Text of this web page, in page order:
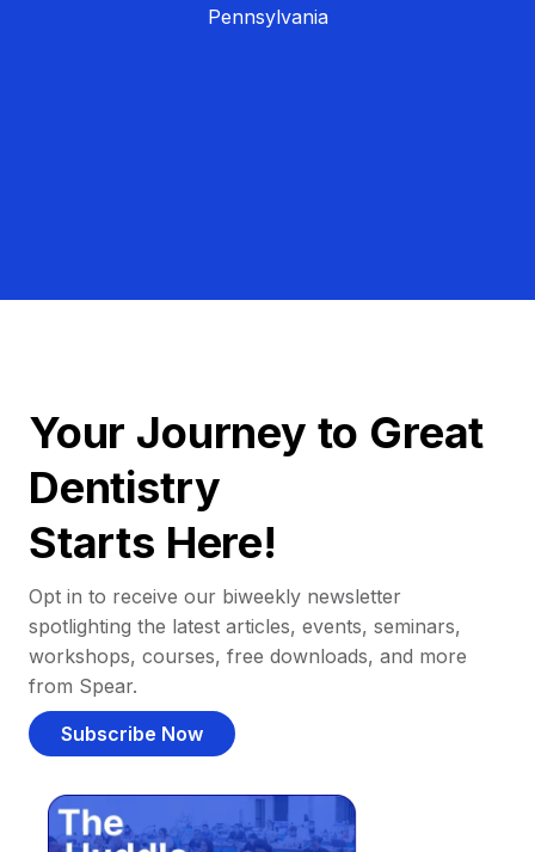
Pennsylvania
Your Journey to Great
Dentistry
Starts Here!
Opt in to receive our biweekly newsletter
spotlighting the latest articles, events, seminars,
workshops, courses, free downloads, and more
from Spear.
Subscribe Now